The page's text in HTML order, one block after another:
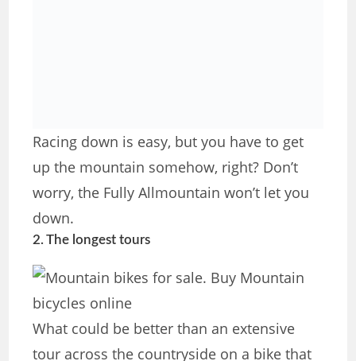
Racing down is easy, but you have to get
up the mountain somehow, right? Don’t
worry, the Fully Allmountain won’t let you
down.
2. The longest tours
What could be better than an extensive
tour across the countryside on a bike that